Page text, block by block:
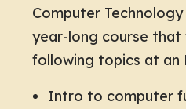
Computer
year-long course that
following topics at an
Intro to computer